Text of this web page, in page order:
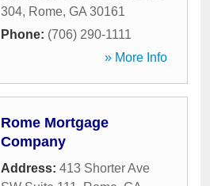
304, Rome, GA 30161
Phone: (706) 290-1111
» More Info
Rome Mortgage
Company
Address: 413 Shorter Ave